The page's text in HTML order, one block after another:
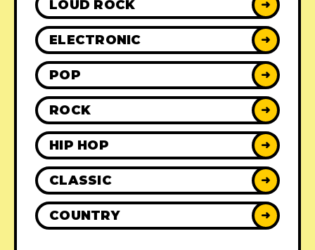
LOUD ROCK ➜
ELECTRONIC ➜
POP ➜
ROCK ➜
HIP HOP ➜
CLASSIC ➜
COUNTRY ➜